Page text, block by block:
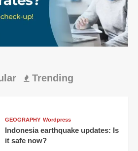
Trending
GEOGRAPHY Wordpress
Indonesia earthquake updates: Is
it safe now?